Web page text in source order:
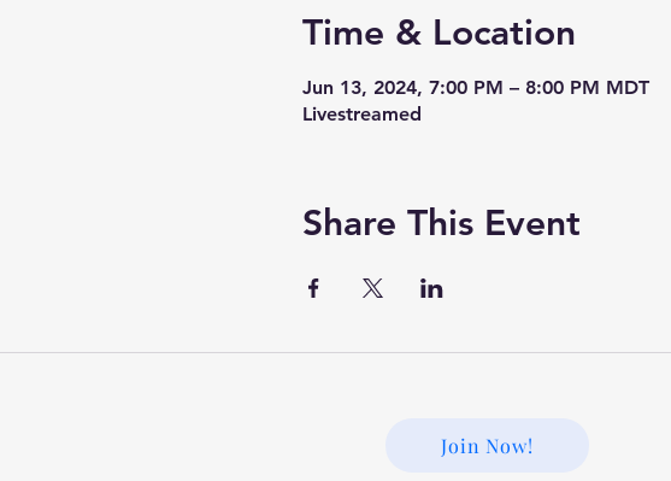
Time & Location
Jun 13, 2024, 7:00 PM – 8:00 PM MDT
Livestreamed
Share This Event
Join Now!